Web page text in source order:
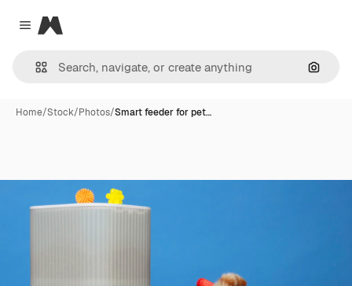
Close menu
Magnific
Home/Stock/Photos/Smart feeder for pet…